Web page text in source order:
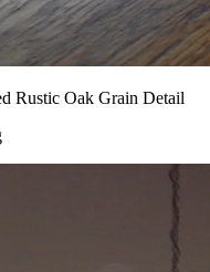
Rustic Oak Grain Detail